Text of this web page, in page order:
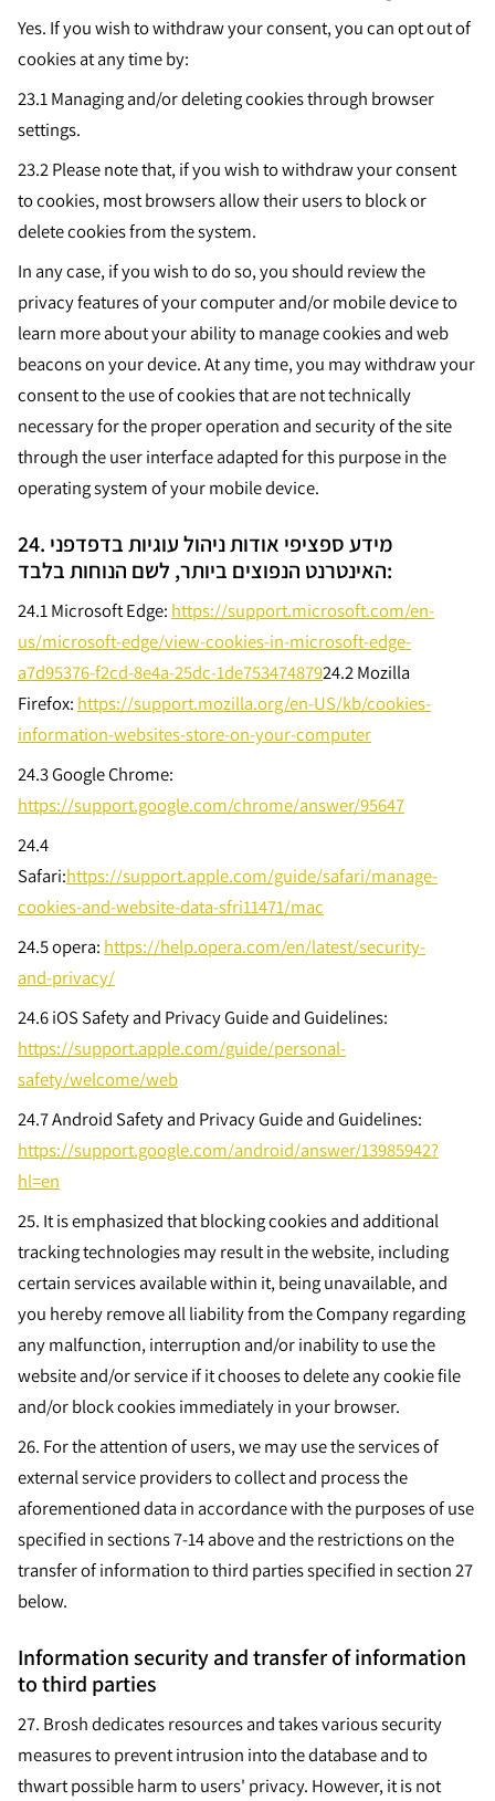
Yes. If you wish to withdraw your consent, you can opt out of
cookies at any time by:
23.1 Managing and/or deleting cookies through browser
settings.
23.2Please note that, if you wish to withdraw your consent
to cookies, most browsers allow their users to block or
delete cookies from the system.
In any case, if you wish to do so, you should review the
privacy features of your computer and/or mobile device to
learn more about your ability to manage cookies and web
beacons on your device. At any time, you may withdraw your
consent to the use of cookies that are not technically
necessary for the proper operation and security of the site
through the user interface adapted for this purpose in the
operating system of your mobile device.
24. מידע ספציפי אודות ניהול עוגיות בדפדפני
האינטרנט הנפוצים ביותר, לשם הנוחות בלבד:
24.1 Microsoft Edge: https://support.microsoft.com/en-
us/microsoft-edge/view-cookies-in-microsoft-edge-
a7d95376-f2cd-8e4a-25dc-1de75347487924.2Mozilla
Firefox: https://support.mozilla.org/en-US/kb/cookies-
information-websites-store-on-your-computer
24.3Google Chrome:
https://support.google.com/chrome/answer/95647
24.4
Safari:https://support.apple.com/guide/safari/manage-
cookies-and-website-data-sfri11471/mac
24.5opera: https://help.opera.com/en/latest/security-
and-privacy/
24.6iOS Safety and Privacy Guide and Guidelines:
https://support.apple.com/guide/personal-
safety/welcome/web
24.7Android Safety and Privacy Guide and Guidelines:
https://support.google.com/android/answer/13985942?
hl=en
25. It is emphasized that blocking cookies and additional
tracking technologies may result in the website, including
certain services available within it, being unavailable, and
you hereby remove all liability from the Company regarding
any malfunction, interruption and/or inability to use the
website and/or service if it chooses to delete any cookie file
and/or block cookies immediately in your browser.
26. For the attention of users, we may use the services of
external service providers to collect and process the
aforementioned data in accordance with the purposes of use
specified in sections 7-14 above and the restrictions on the
transfer of information to third parties specified in section 27
below.
Information security and transfer of information
to third parties
27. Brosh dedicates resources and takes various security
measures to prevent intrusion into the database and to
thwart possible harm to users' privacy. However, it is not